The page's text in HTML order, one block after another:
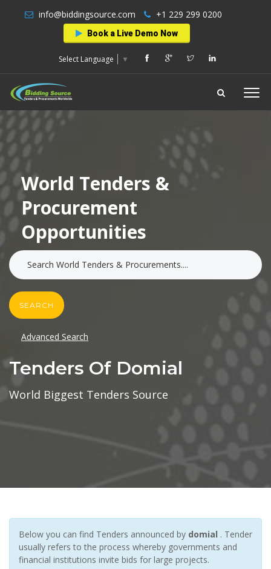
info@biddingsource.com +1 229 299 0200
Book a Live Demo Now
Select Language ▼
World Tenders &
Procurement
Opportunities
SEARCH
Advanced Search
Tenders Of Domial
World Biggest Tenders Source
Below you can find Tenders announced by domial . Tender
usually refers to the process whereby governments and
financial institutions invite bids for large projects.